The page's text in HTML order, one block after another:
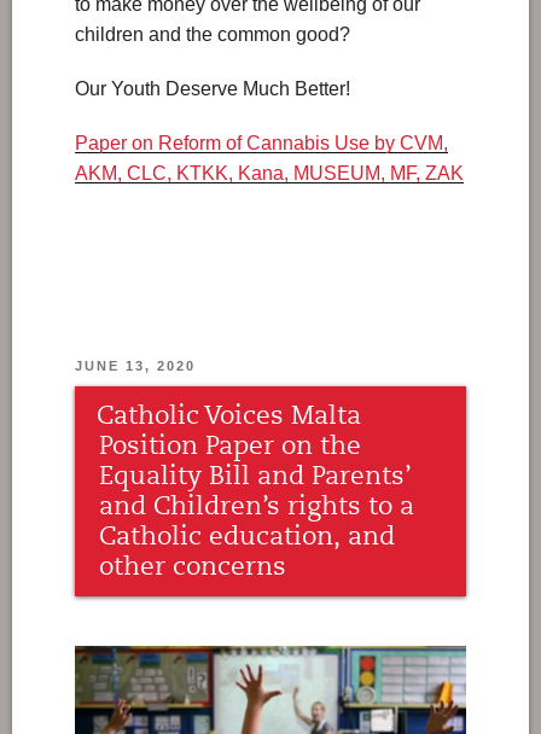
children and the common good?
Our Youth Deserve Much Better!
Paper on Reform of Cannabis Use by CVM,
AKM, CLC, KTKK, Kana, MUSEUM, MF, ZAK
POSTED
JUNE 13, 2020
Catholic Voices Malta
Position Paper on the
Equality Bill and Parents’
and Children’s rights to a
Catholic education, and
other concerns